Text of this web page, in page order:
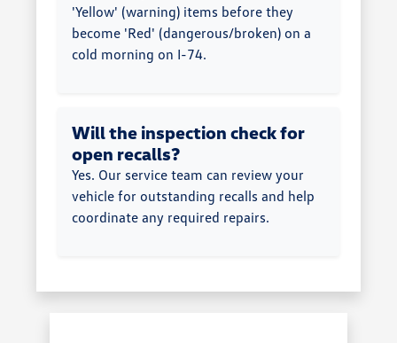
'Yellow' (warning) items before they
become 'Red' (dangerous/broken) on a
cold morning on I-74.
Will the inspection check for
open recalls?
Yes. Our service team can review your
vehicle for outstanding recalls and help
coordinate any required repairs.